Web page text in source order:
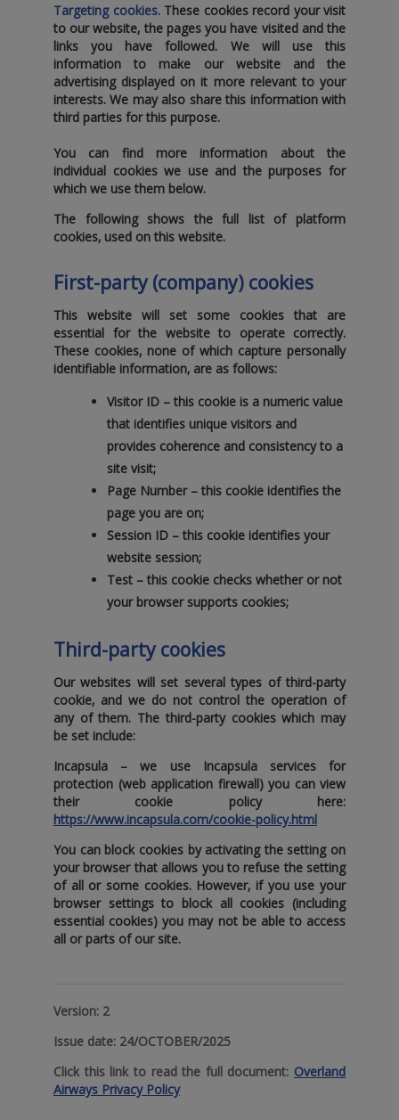
Targeting cookies.These cookies record your visit
to our website‚ the pages you have visited and the
links you have followed. We will use this
information to make our website and the
advertising displayed on it more relevant to your
interests. We may also share this information with
third parties for this purpose.
You can find more information about the
individual cookies we use and the purposes for
which we use them below.
The following shows the full list of platform
cookies‚ used on this website.
First-party (company) cookies
This website will set some cookies that are
essential for the website to operate correctly.
These cookies‚ none of which capture personally
identifiable information‚ are as follows:
Visitor ID – this cookie is a numeric value
that identifies unique visitors and
provides coherence and consistency to a
site visit;
Page Number– this cookie identifies the
page you are on;
Session ID – this cookie identifies your
website session;
Test – this cookie checks whether or not
your browser supports cookies;
Third-party cookies
Our websites will set several types of third-party
cookie‚ and we do not control the operation of
any of them. The third-party cookies which may
be set include:
Incapsula – we use Incapsula services for
protection (web application firewall) you can view
their cookie policy here:
https://www.incapsula.com/cookie-policy.html
You can block cookies by activating the setting on
your browser that allows you to refuse the setting
of all or some cookies. However‚ if you use your
browser settings to block all cookies (including
essential cookies) you may not be able to access
all or parts of our site.
Version: 2
Issue date: 24/OCTOBER/2025
Click this link to read the full document: Overland
Airways Privacy Policy